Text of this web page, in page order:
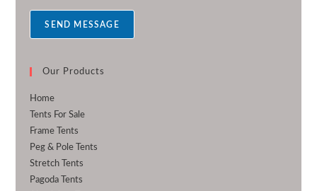
a
e
SEND MESSAGE
Our Products
Home
Tents For Sale
Frame Tents
Peg & Pole Tents
Stretch Tents
Pagoda Tents